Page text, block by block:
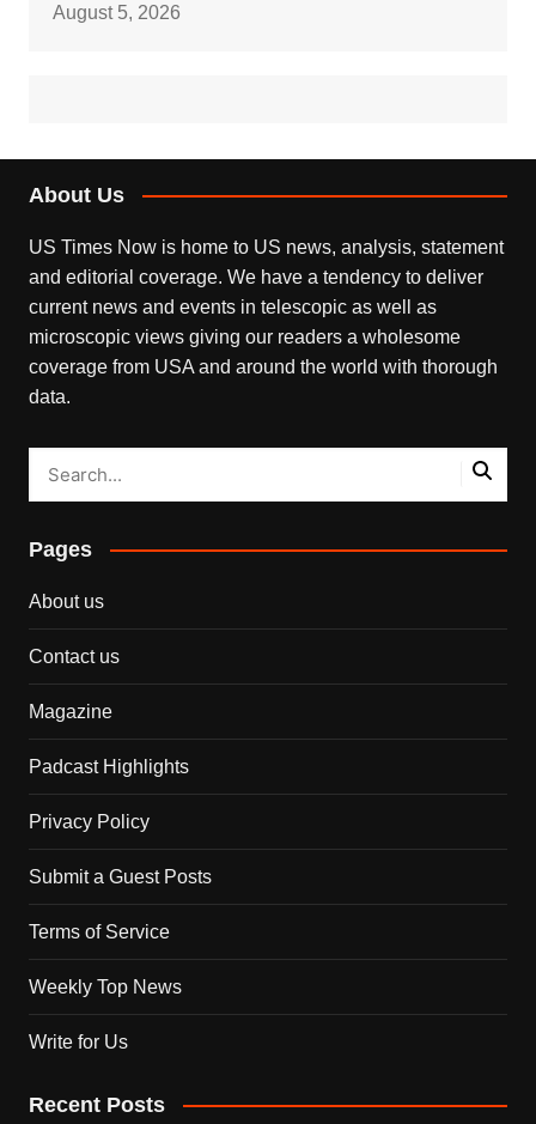
August 5, 2026
About Us
US Times Now is home to US news, analysis, statement
and editorial coverage. We have a tendency to deliver
current news and events in telescopic as well as
microscopic views giving our readers a wholesome
coverage from USA and around the world with thorough
data.
Pages
About us
Contact us
Magazine
Padcast Highlights
Privacy Policy
Submit a Guest Posts
Terms of Service
Weekly Top News
Write for Us
Recent Posts